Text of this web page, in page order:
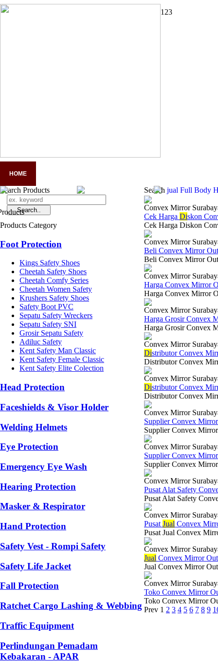
1 23
HOME
Search Products
Products Category
Foot Protection
Kings Safety Shoes
Cheetah Safety Shoes
Cheetah Comfy Series
Cheetah Women Safety
Krushers Safety Shoes
Safety Boot PVC
Sepatu Safety Wreckers
Sepatu Safety SNI
Grosir Sepatu Safety
Adiluc Safety
Kent Safety Man Classic
Kent Safety Female Classic
Kent Safety Elite Colection
Head Protection
Faceshields & Visor Holder
Welding Helmets
Eye Protection
Emergency Eye Wash
Hearing Protection
Masker & Respirator
Hand Protection
Safety Vest - Rompi Safety
Safety Life Jacket
Fall Protection
Ratchet Cargo Lashing & Webbing
Traffic Equipment
Perlindungan Pemadam
Kebakaran - APAR
Search jual Full Body
Convex Mirror
Cek Harga Diskon
Cek Harga Diskon
Convex Mirror
Beli Convex Mirror
Beli Convex Mirror Out
Convex Mirror
Harga Convex Mirror
Harga Convex Mirror
Convex Mirror
Harga Grosir Convex
Harga Grosir Convex
Convex Mirror
Distributor Convex
Distributor Convex
Convex Mirror
Distributor Convex
Distributor Convex
Convex Mirror
Supplier Convex
Supplier Convex
Convex Mirror
Supplier Convex
Supplier Convex
Convex Mirror
Pusat Alat Safety
Pusat Alat Safety
Convex Mirror
Pusat Jual Convex
Pusat Jual Convex
Convex Mirror
Jual Convex Mirror
Jual Convex Mirror
Convex Mirror
Toko Convex Mirror
Toko Convex Mirror
Prev 1 2 3 4 5 6 7 8 9